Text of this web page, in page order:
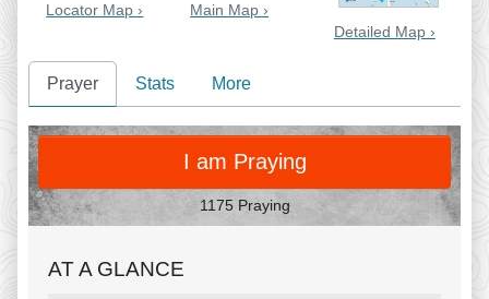
Locator Map ›
Main Map ›
Detailed Map ›
Prayer Stats More
PRAY
I am Praying
1175 Praying
AT A GLANCE